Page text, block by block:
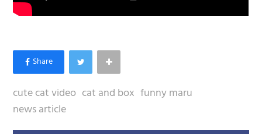
cute cat video cat and box funny maru
news article